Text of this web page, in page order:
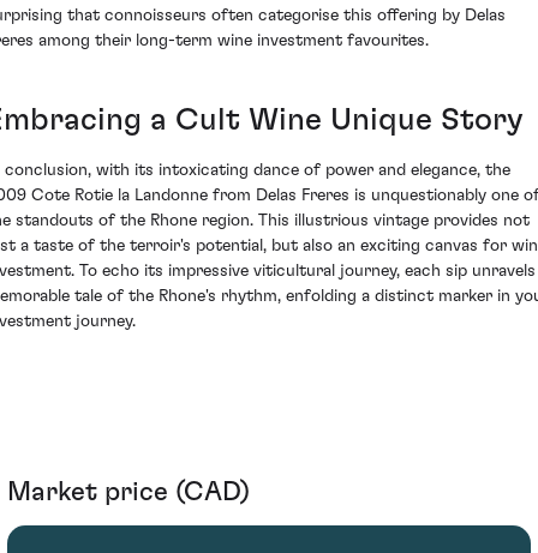
that connoisseurs often categorise this offering by Delas
among their long-term wine investment favourites.
a Cult Wine Unique Story
conclusion, with its intoxicating dance of power and elegance, the
Cote Rotie la Landonne from Delas Freres is unquestionably one
standouts of the Rhone region. This illustrious vintage provides not
a taste of the terroir's potential, but also an exciting canvas for
To echo its impressive viticultural journey, each sip unravels
tale of the Rhone's rhythm, enfolding a distinct marker in
journey.
Market price (CAD)